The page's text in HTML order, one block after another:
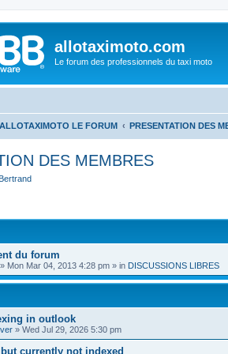
allotaximoto.com
Le forum des professionnels du taxi moto
ALLOTAXIMOTO LE FORUM PRESENTATION DES
DES MEMBRES
Bertrand
du forum
» Mon Mar 04, 2013 4:28 pm » in DISCUSSIONS LIBRES
in outlook
» Wed Jul 29, 2026 5:30 pm
currently not indexed